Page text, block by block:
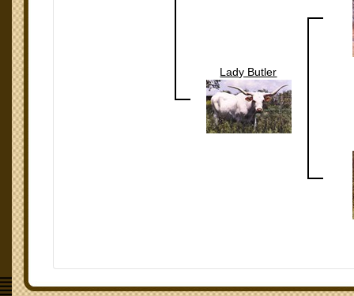
Lady Butler